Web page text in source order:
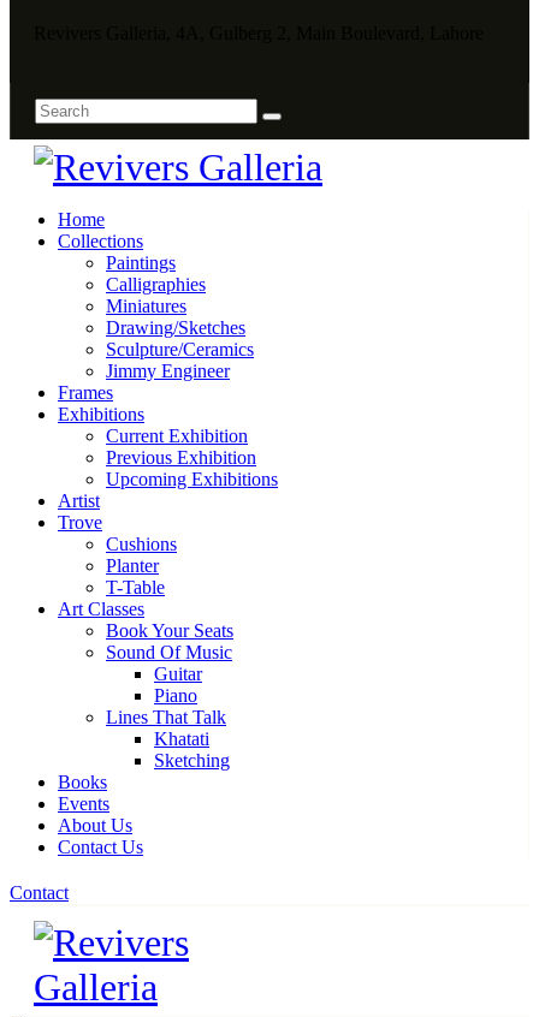
Home
Collections
Paintings
Calligraphies
Miniatures
Drawing/Sketches
Sculpture/Ceramics
Jimmy Engineer
Frames
Exhibitions
Current Exhibition
Previous Exhibition
Upcoming Exhibitions
Artist
Trove
Cushions
Planter
T-Table
Art Classes
Book Your Seats
Sound Of Music
Guitar
Piano
Lines That Talk
Khatati
Sketching
Books
Events
About Us
Contact Us
Contact